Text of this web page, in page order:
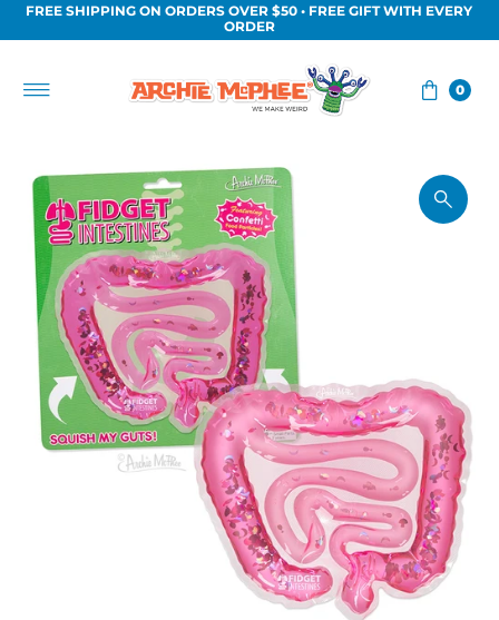
FREE SHIPPING ON ORDERS OVER $50 • FREE GIFT WITH EVERY
ORDER
0